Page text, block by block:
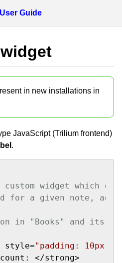
User Guide
in new installations in
JavaScript (Trilium frontend)
.
widget which
for a given note,
in "Books" and its
style="padding: 10px;
</strong>